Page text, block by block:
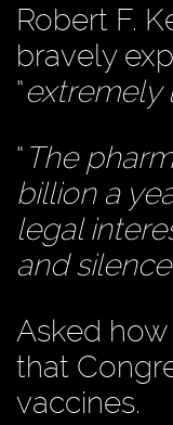
Robert F.
bravely
“extremely
“ The
billion a
legal
and
Asked
that
vaccines.